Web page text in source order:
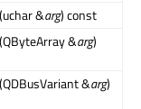
(uchar &arg) const
(QByteArray &arg)
(QDBusVariant &arg)